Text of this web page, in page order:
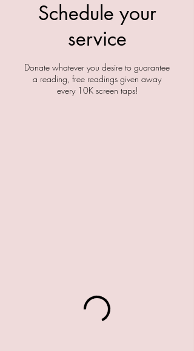
Schedule your
service
Donate whatever you desire to guarantee
a reading, free readings given away
every 10K screen taps!